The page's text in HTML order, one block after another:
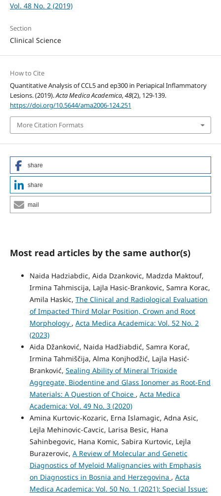
Vol. 48 No. 2 (2019)
Section
Clinical Science
How to Cite
Quantitative Analysis of CCL5 and ep300 in Periapical Inflammatory
Lesions. (2019).Acta Medica Academica,48(2), 129-139.
https://doi.org/10.5644/ama2006-124.251
More Citation Formats
share
share
mail
Most read articles by the same author(s)
Naida Hadziabdic, Aida Dzankovic, Madzda Maktouf,
Irmina Tahmiscija, Lajla Hasic-Brankovic, Samra Korac,
Amila Haskic, The Clinical and Radiological Evaluation
of Impacted Third Molar Position, Crown and Root
Morphology , Acta Medica Academica: Vol. 52 No. 2
(2023)
Aida Džanković, Naida Hadžiabdić, Samra Korać,
Irmina Tahmiščija, Alma Konjhodžić, Lajla Hasić-
Branković, Sealing Ability of Mineral Trioxide
Aggregate, Biodentine and Glass Ionomer as Root-End
Materials: A Question of Choice , Acta Medica
Academica: Vol. 49 No. 3 (2020)
Amina Kurtovic-Kozaric, Erna Islamagic, Adna Asic,
Lejla Mehinovic-Cavcic, Larisa Besic, Hana
Sahinbegovic, Hana Komic, Sabira Kurtovic, Lejla
Burazerovic, A Review of Molecular and Genetic
Diagnostics of Myeloid Malignancies with Emphasis
on Diagnostics in Bosnia and Herzegovina , Acta
Medica Academica: Vol. 50 No. 1 (2021): Special Issue: